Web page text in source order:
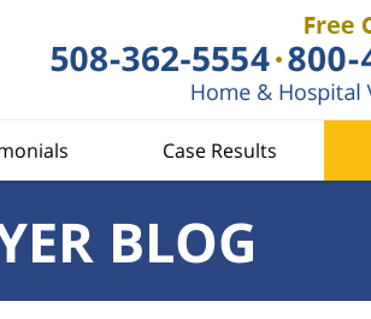
Case Results
BLOG